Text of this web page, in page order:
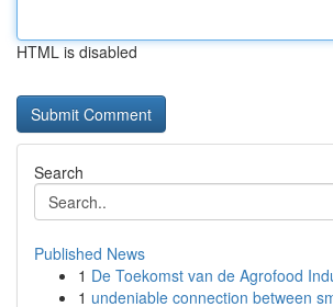
HTML is disabled
Search
Published News
1 De Toekomst van de Agrofood
1 undeniable connection between